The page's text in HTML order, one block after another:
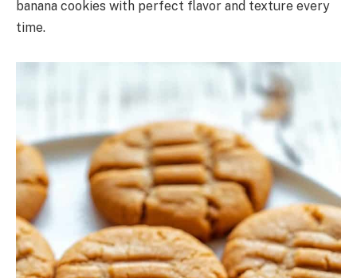
banana cookies with perfect flavor and texture every
time.